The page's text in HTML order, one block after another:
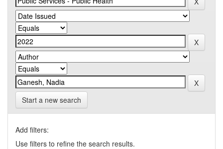
Start a new search
Add filters:
Use filters to refine the search results.